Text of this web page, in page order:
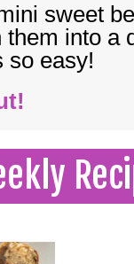
sweet
them into a
so easy!